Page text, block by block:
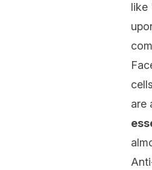
like
are